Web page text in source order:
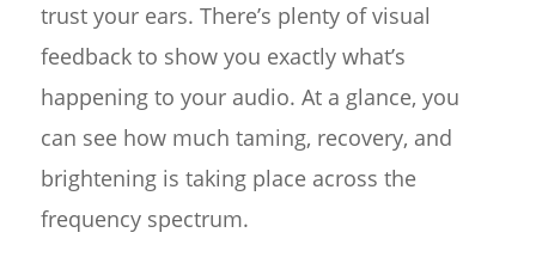
trust your ears. There’s plenty of visual
feedback to show you exactly what’s
happening to your audio. At a glance, you
can see how much taming, recovery, and
brightening is taking place across the
frequency spectrum.